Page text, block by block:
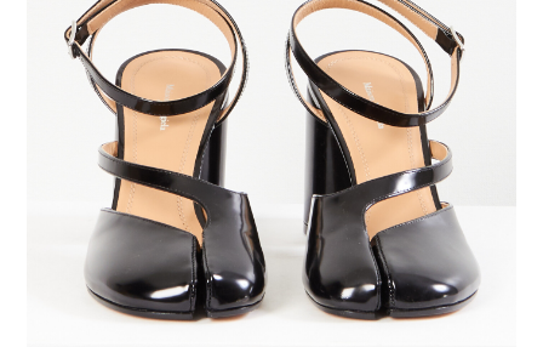
cart
contact